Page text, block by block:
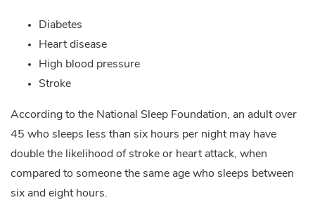
Diabetes
Heart disease
High blood pressure
Stroke
According to the National Sleep Foundation, an adult over
45 who sleeps less than six hours per night may have
double the likelihood of stroke or heart attack, when
compared to someone the same age who sleeps between
six and eight hours.